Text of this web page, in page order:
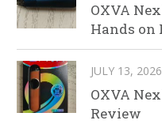
OXVA
Hands on
JULY 13, 2026
OXVA
Review